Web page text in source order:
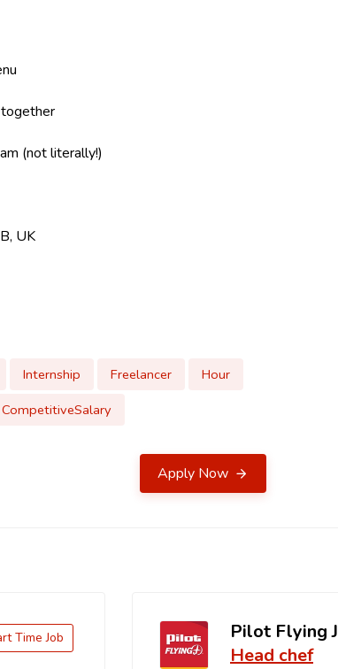
(not literally!)
UK
Internship Freelancer
Hour
CompetitiveSalary
Apply Now
Time Job
Pilot Flying J
Head chef